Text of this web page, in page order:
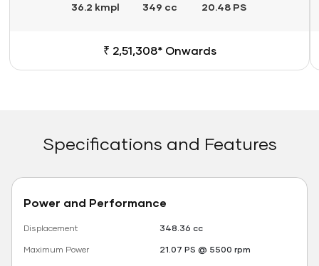
36.2 kmpl 349 cc 20.48 PS
₹ 2,51,308* Onwards
Specifications and Features
Power and Performance
Displacement
348.36 cc
Maximum Power
21.07 PS @ 5500 rpm